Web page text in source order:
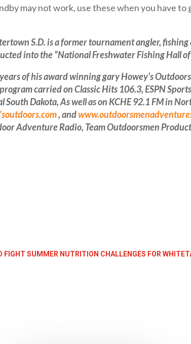
may not work, use these when you have
S.D. is a former tournament angler,
into the “National Freshwater Fishing Hall of
of his award winning gary Howey’s
carried on Classic Hits 106.3, ESPN
Dakota, As well as on KCHE 92.1 FM in
, and
Adventure Radio, Team Outdoorsmen
SUMMER NUTRITION CHALLENGES FOR